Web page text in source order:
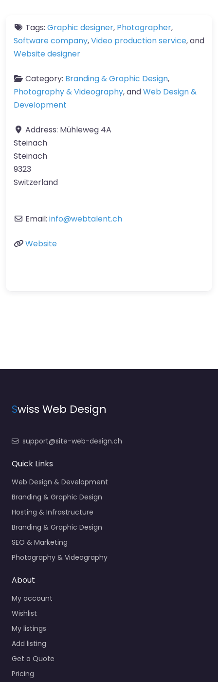
Tags: Graphic designer, Photographer,
Software company,Video production service, and
Website designer
Category: Branding & Graphic Design,
Photography & Videography, andWeb Design &
Development
Address: Mühleweg 4A
Steinach
Steinach
9323
Switzerland
Email: info@webtalent.ch
Website
Swiss Web Design
support@site-web-design.ch
Quick Links
Web Design & Development
Branding & Graphic Design
Hosting & Infrastructure
Branding & Graphic Design
SEO & Marketing
Photography & Videography
About
My account
Wishlist
My listings
Add listing
Get a Quote
Pricing